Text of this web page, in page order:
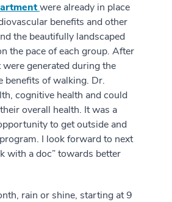
were already in place
benefits and other
the beautifully landscaped
the pace of each group. After
generated during the
benefits of walking. Dr.
cognitive health and could
overall health. It was a
to get outside and
I look forward to next
with a doc” towards better
rain or shine, starting at 9